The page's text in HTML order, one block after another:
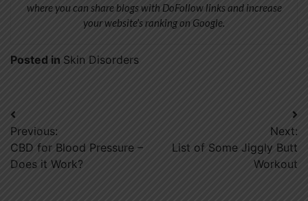
where you can share blogs with DoFollow links and increase
your website’s ranking on Google.
Posted in Skin Disorders
Post
navigation
Previous:
CBD for Blood Pressure –
Does it Work?
Next:
List of Some Jiggly Butt
Workout